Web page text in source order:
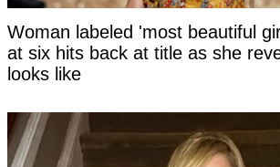
Woman labeled 'most beautiful
at six hits back at title as she
looks like